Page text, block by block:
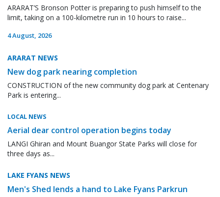
ARARAT’S Bronson Potter is preparing to push himself to the
limit, taking on a 100-kilometre run in 10 hours to raise...
4 August, 2026
ARARAT NEWS
New dog park nearing completion
CONSTRUCTION of the new community dog park at Centenary
Park is entering...
LOCAL NEWS
Aerial dear control operation begins today
LANGI Ghiran and Mount Buangor State Parks will close for
three days as...
LAKE FYANS NEWS
Men's Shed lends a hand to Lake Fyans Parkrun